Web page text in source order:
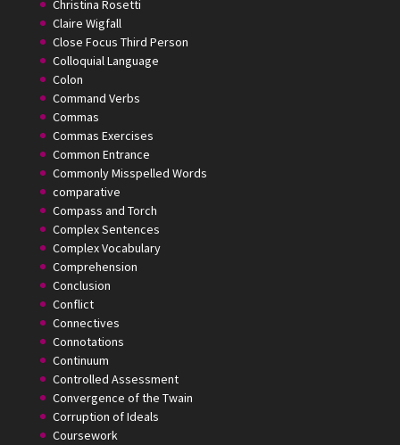
Christina Rosetti
Claire Wigfall
Close Focus Third Person
Colloquial Language
Colon
Command Verbs
Commas
Commas Exercises
Common Entrance
Commonly Misspelled Words
comparative
Compass and Torch
Complex Sentences
Complex Vocabulary
Comprehension
Conclusion
Conflict
Connectives
Connotations
Continuum
Controlled Assessment
Convergence of the Twain
Corruption of Ideals
Coursework